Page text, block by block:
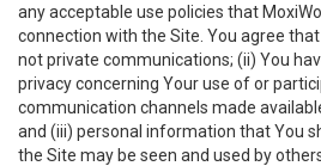
any acceptable use policies that
connection with the Site. You agree
not private communications; (ii) You
privacy concerning Your use of or
communication channels made
and (iii) personal information that You
the Site may be seen and used by